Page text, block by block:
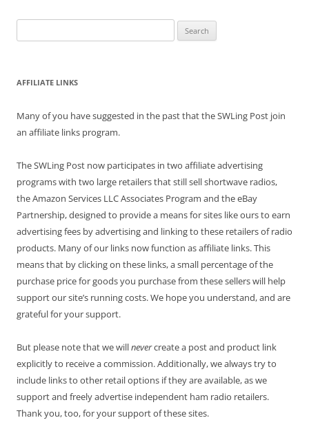
for:
AFFILIATE LINKS
Many of you have suggested in the past that the SWLing Post join
an affiliate links program.
The SWLing Post now participates in two affiliate advertising
programs with two large retailers that still sell shortwave radios,
the Amazon Services LLC Associates Program and the eBay
Partnership, designed to provide a means for sites like ours to earn
advertising fees by advertising and linking to these retailers of radio
products. Many of our links now function as affiliate links. This
means that by clicking on these links, a small percentage of the
purchase price for goods you purchase from these sellers will help
support our site’s running costs. We hope you understand, and are
grateful for your support.
But please note that we willnevercreate a post and product link
explicitly to receive a commission. Additionally, we always try to
include links to other retail options if they are available, as we
support and freely advertise independent ham radio retailers.
Thank you, too, for your support of these sites.